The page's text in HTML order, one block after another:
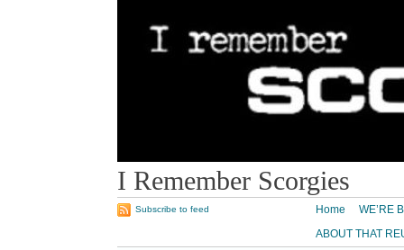
I Remember Scorgies
Home
WE’RE
ABOUT THAT
Subscribe to feed